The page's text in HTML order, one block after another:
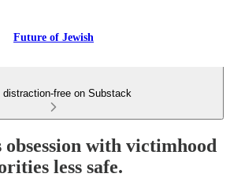
Future of Jewish
distraction-free on Substack
obsession with victimhood
less safe.